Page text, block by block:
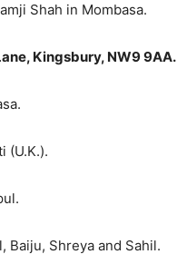
Shah in Mombasa.
Kingsbury, NW9 9AA.
(U.K.).
Baiju, Shreya and Sahil.